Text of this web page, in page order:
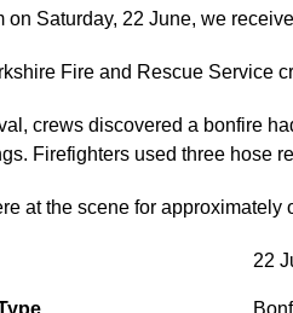
on Saturday, 22 June, we
Fire and Rescue Service
crews discovered a bonfire
Firefighters used three hose
at the scene for approximately
22